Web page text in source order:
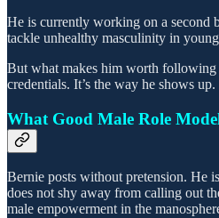
He is currently working on a second
tackle unhealthy masculinity in
But what makes him worth following
credentials. It’s the way he shows up.
What Good Male Role
Bernie posts without pretension. He
does not shy away from calling out
male empowerment in the